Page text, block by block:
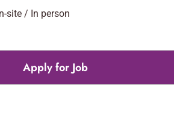
site / In person
Apply for Job